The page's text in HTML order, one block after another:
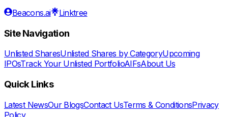
Beacons.ai
Linktree
Site Navigation
Unlisted SharesUnlisted Shares by CategoryUpcoming
IPOsTrack Your Unlisted PortfolioAIFsAbout Us
Quick Links
Latest NewsOur BlogsContact UsTerms & ConditionsPrivacy
Policy